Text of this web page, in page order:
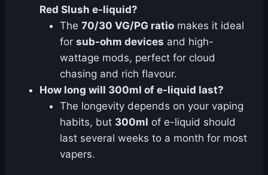
Red Slush e-liquid?
The 70/30 VG/PG ratio makes it ideal
for sub-ohm devices and high-
wattage mods, perfect for cloud
chasing and rich flavour.
How long will 300ml of e-liquid last?
The longevity depends on your vaping
habits, but 300ml of e-liquid should
last several weeks to a month for most
vapers.